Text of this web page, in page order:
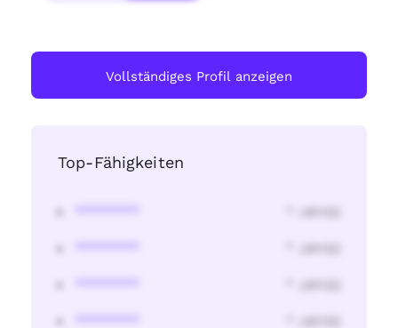
Vollständiges Profil anzeigen
Top-Fähigkeiten
* Jahr(s)
* Jahr(s)
* Jahr(s)
* Jahr(s)